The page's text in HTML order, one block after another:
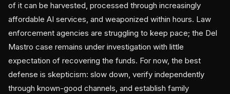
of it can be harvested, processed through increasingly
affordable AI services, and weaponized within hours. Law
enforcement agencies are struggling to keep pace; the Del
Mastro case remains under investigation with little
expectation of recovering the funds. For now, the best
defense is skepticism: slow down, verify independently
through known-good channels, and establish family